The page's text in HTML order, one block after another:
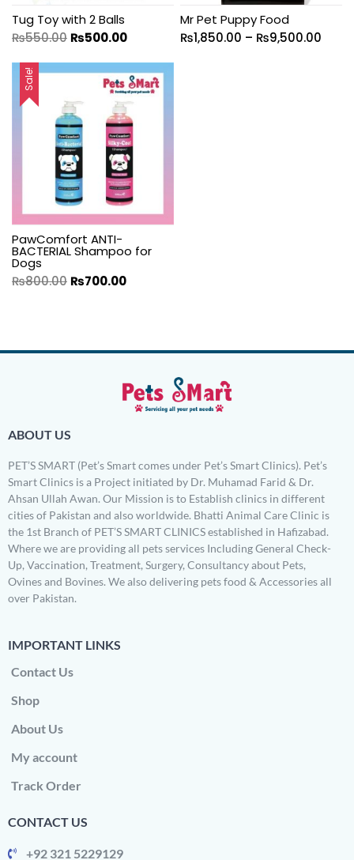
Tug Toy with 2 Balls
₨550.00 ₨500.00
Mr Pet Puppy Food
₨1,850.00 – ₨9,500.00
Sale!
PawComfort ANTI-
BACTERIAL Shampoo for
Dogs
₨800.00 ₨700.00
ABOUT US
PET’S SMART (Pet’s Smart comes under Pet’s Smart Clinics). Pet’s
Smart Clinics is a Project initiated by Dr. Muhamad Farid & Dr.
Ahsan Ullah Awan. Our Mission is to Establish clinics in different
cities of Pakistan and also worldwide. Bhatti Animal Care Clinic is
the 1st Branch of PET’S SMART CLINICS established in Hafizabad.
Where we are providing all pets services Including General Check-
Up, Vaccination, Treatment, Surgery, Consultancy about Pets,
Ovines and Bovines. We also delivering pets food & Accessories all
over Pakistan.
IMPORTANT LINKS
Contact Us
Shop
About Us
My account
Track Order
CONTACT US
+92 321 5229129